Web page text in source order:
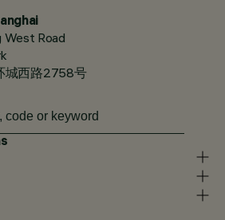
West Road
城西路2758号